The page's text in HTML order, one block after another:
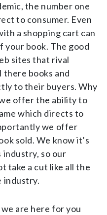
the number one
to consumer. Even
a shopping cart can
your book. The good
sites that rival
there books and
to their buyers. Why
offer the ability to
which directs to
we offer
sold. We know it’s
industry, so our
take a cut like all the
industry.
are here for you